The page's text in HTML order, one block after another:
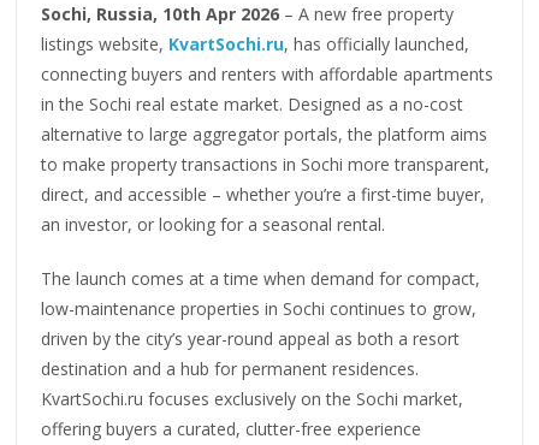
Sochi, Russia, 10th Apr 2026 – A new free property
listings website, KvartSochi.ru, has officially launched,
connecting buyers and renters with affordable apartments
in the Sochi real estate market. Designed as a no-cost
alternative to large aggregator portals, the platform aims
to make property transactions in Sochi more transparent,
direct, and accessible – whether you’re a first-time buyer,
an investor, or looking for a seasonal rental.
The launch comes at a time when demand for compact,
low-maintenance properties in Sochi continues to grow,
driven by the city’s year-round appeal as both a resort
destination and a hub for permanent residences.
KvartSochi.ru focuses exclusively on the Sochi market,
offering buyers a curated, clutter-free experience